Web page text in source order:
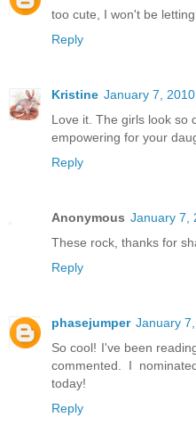
too cute, I won't be
Reply
Kristine January 7,
Love it. The girls look so
empowering for your
Reply
Anonymous January 7,
These rock, thanks for
Reply
phasejumper January
So cool! I've been
commented. I
today!
Reply